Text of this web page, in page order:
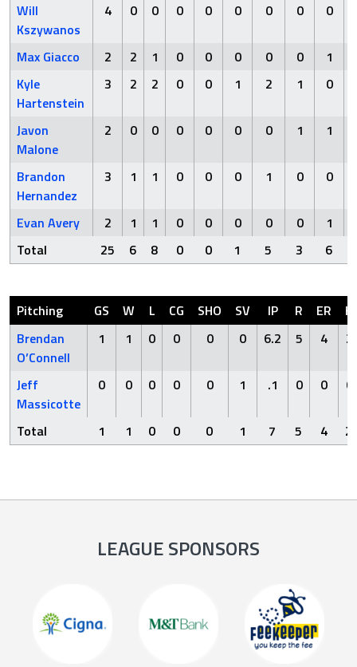
Will
Kszywanos
4 0 0 0 0 0 0 0 0
Max Giacco 2 2 1 0 0 0 0 0
1
Kyle
Hartenstein
3 2 2 0 0 1 2 1 0
Javon
Malone
2 0 0 0 0 0 0 1 1
Brandon
Hernandez
3 1 1 0 0 0 1 0 0
Evan Avery 2 1 1 0 0 0 0 0
1
Total
25 6 8 0 0 1 5 3 6
Pitching GS W L CG SHO SV IP R ER
H
Brendan
O’Connell
1 1 0 0 0 0 6.2 5 4 2
Jeff
Massicotte
0 0 0 0 0 1 .1 0 0 0
Total 1 1 0 0 0 1 7 5 4 2
LEAGUE SPONSORS